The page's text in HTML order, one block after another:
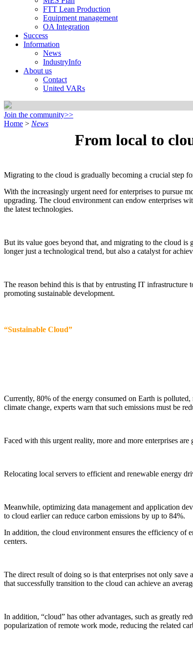
FTT Lean Production
Equipment management
OA Integration
Success
Information
News
IndustryInfo
About us
Contact
United VARs
Join the community>>
Home > News
From local to
Migrating to the cloud is gradually becoming a crucial step
With the increasingly urgent need for enterprises to pursue
upgrading. The cloud environment can endow enterprises
the latest technologies.
But its value goes beyond that, and migrating to the cloud is
longer just a technological trend, but also a catalyst for
The reason behind this is that by entrusting IT
promoting sustainable development.
“Sustainable Cloud”
Currently, 80% of the energy consumed on Earth is
climate change, experts warn that such emissions must be
Faced with this urgent reality, more and more enterprises
Relocating local servers to efficient and renewable energy
Meanwhile, optimizing data management and application
to cloud earlier can reduce carbon emissions by up to 84%.
In addition, the cloud environment ensures the efficiency of
centers.
The direct result of doing so is that enterprises not only
that successfully transition to the cloud can achieve an
In addition, “cloud” has other advantages, such as greatly
popularization of remote work mode, reducing the related